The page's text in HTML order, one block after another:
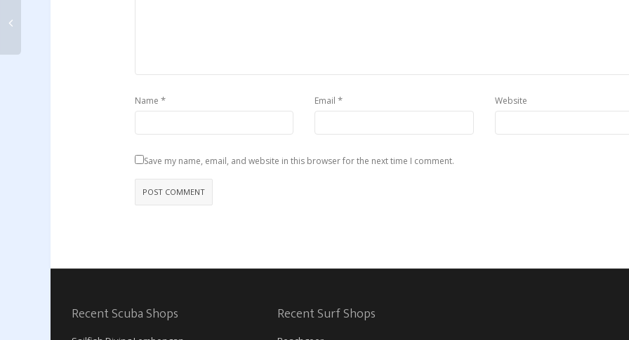
Name * Email * Website
Save my name, email, and website in this browser for the next time I comment.
Recent Scuba Shops Recent Surf Shops